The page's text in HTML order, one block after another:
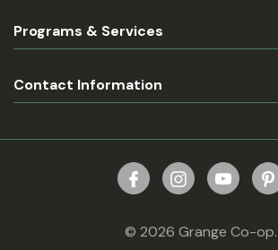
Programs & Services
Contact Information
© 2026 Grange Co-op.